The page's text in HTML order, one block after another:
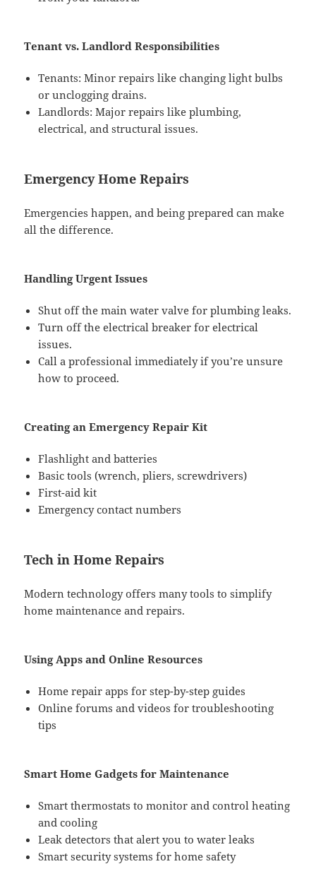
Tenant vs. Landlord Responsibilities
Tenants: Minor repairs like changing light bulbs
or unclogging drains.
Landlords: Major repairs like plumbing,
electrical, and structural issues.
Emergency Home Repairs
Emergencies happen, and being prepared can make
all the difference.
Handling Urgent Issues
Shut off the main water valve for plumbing leaks.
Turn off the electrical breaker for electrical
issues.
Call a professional immediately if you’re unsure
how to proceed.
Creating an Emergency Repair Kit
Flashlight and batteries
Basic tools (wrench, pliers, screwdrivers)
First-aid kit
Emergency contact numbers
Tech in Home Repairs
Modern technology offers many tools to simplify
home maintenance and repairs.
Using Apps and Online Resources
Home repair apps for step-by-step guides
Online forums and videos for troubleshooting
tips
Smart Home Gadgets for Maintenance
Smart thermostats to monitor and control heating
and cooling
Leak detectors that alert you to water leaks
Smart security systems for home safety